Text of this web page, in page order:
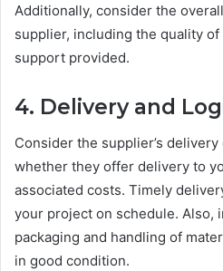
Additionally, consider the
supplier, including the quality
support provided.
4. Delivery and
Consider the supplier’s
whether they offer delivery to
associated costs. Timely
your project on schedule. Also,
packaging and handling of
in good condition.